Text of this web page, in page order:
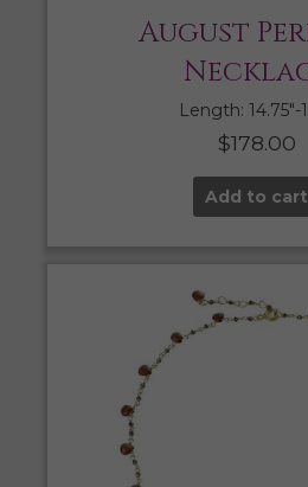
August
Length: 14.75″-
$178.00
Add to cart